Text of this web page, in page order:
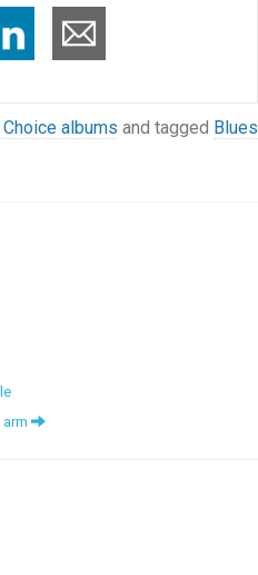
Choice albums and tagged Blues